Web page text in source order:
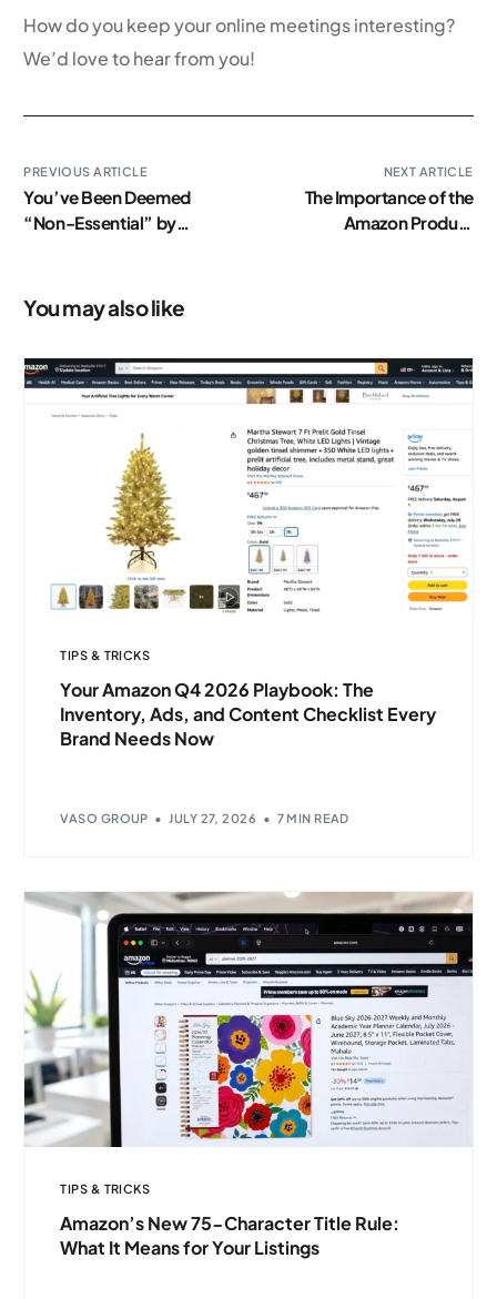
How do you keep your online meetings interesting?
We’d love to hear from you!
PREVIOUS ARTICLE
You’ve Been Deemed
“Non-Essential” by
NEXT ARTICLE
The Importance of the
Amazon Product
You may also like
TIPS & TRICKS
Your Amazon Q4 2026 Playbook: The
Inventory, Ads, and Content Checklist Every
Brand Needs Now
VASO GROUP JULY 27, 2026 7 MIN READ
TIPS & TRICKS
Amazon’s New 75-Character Title Rule:
What It Means for Your Listings